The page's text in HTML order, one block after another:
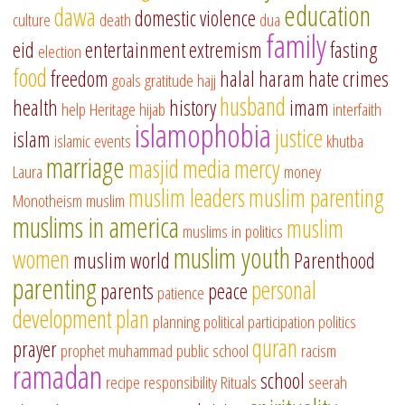
culturedawa deathdomestic violence dua education
eid electionentertainmentextremism familyfasting
foodfreedom goalsgratitude hajj halal haram hate crimes
health help Heritage hijab historyhusband imam interfaith
islam islamic events islamophobiajustice khutba
Laura marriagemasjidmediamercymoney
Monotheism muslim muslim leadersmuslim parenting
muslims in america muslims in politics muslim
women muslim world muslim youthParenthood
parentingparents patience peacepersonal
developmentplan planningpolitical participation politics
prayerprophet muhammad public schoolquran racism
ramadan recipe responsibilityRitualsschool seerah